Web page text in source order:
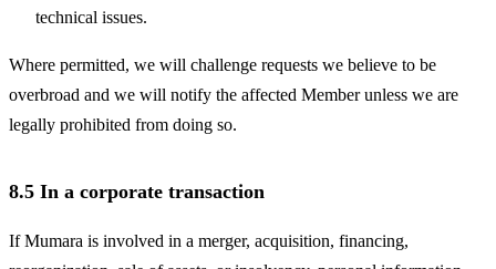
technical issues.
Where permitted, we will challenge requests we believe to be
overbroad and we will notify the affected Member unless we are
legally prohibited from doing so.
8.5 In a corporate transaction
If Mumara is involved in a merger, acquisition, financing,